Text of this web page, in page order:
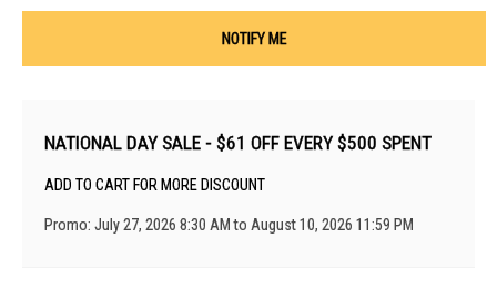
NOTIFY ME
NATIONAL DAY SALE - $61 OFF EVERY $500 SPENT
ADD TO CART FOR MORE DISCOUNT
Promo: July 27, 2026 8:30 AM to August 10, 2026 11:59 PM